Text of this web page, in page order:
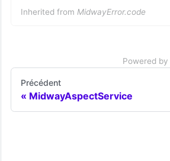
Inherited from MidwayError.code
Powered by
Précédent
MidwayAspectService